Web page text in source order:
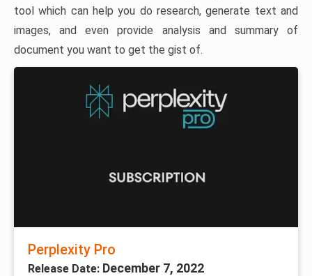
tool which can help you do research, generate text and
images, and even provide analysis and summary of
document you want to get the gist of.
Perplexity Pro
Release Date: December 7, 2022